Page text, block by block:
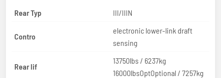
Rear Typ III/IIIN
Contro
electronic lower-link draft
sensing
Rear lif
13750lbs / 6237kg
16000lbsOptOptional / 7257kg